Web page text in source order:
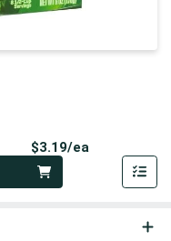
$3.19/ea